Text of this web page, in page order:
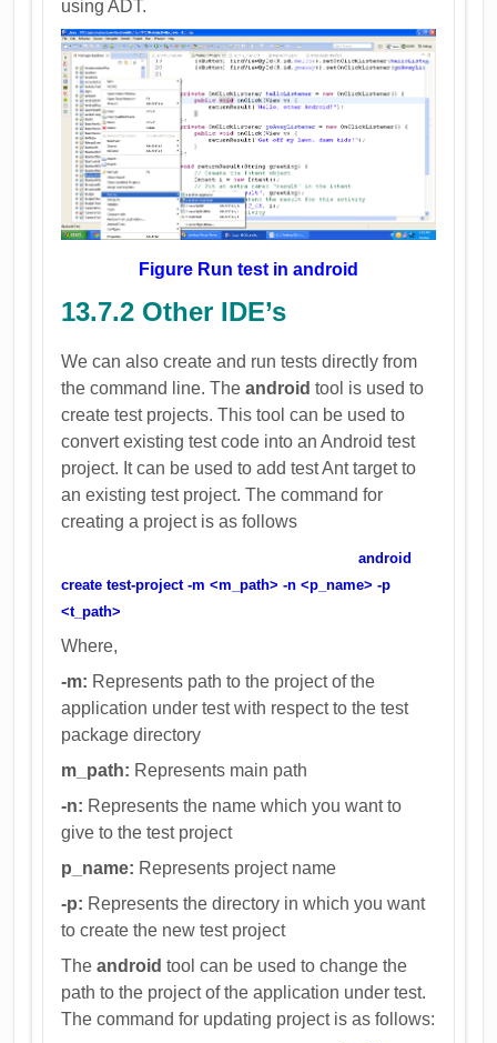
using ADT.
Figure Run test in android
13.7.2 Other IDE’s
We can also create and run tests directly from
the command line. Theandroid tool is used to
create test projects. This tool can be used to
convert existing test code into an Android test
project. It can be used to add test Ant target to
an existing test project. The command for
creating a project is as follows
android
create test-project -m <m_path> -n <p_name> -p
<t_path>
Where,
-m: Represents path to the project of the
application under test with respect to the test
package directory
m_path: Represents main path
-n: Represents the name which you want to
give to the test project
p_name: Represents project name
-p: Represents the directory in which you want
to create the new test project
Theandroid tool can be used to change the
path to the project of the application under test.
The command for updating project is as follows: